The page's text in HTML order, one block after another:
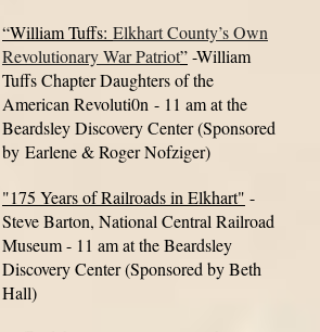
“William Tuffs: Elkhart County’s Own
Revolutionary War Patriot”-William
Tuffs Chapter Daughters of the
American Revoluti0n - 11 am at the
Beardsley Discovery Center (Sponsored
by Earlene & Roger Nofziger)
"175 Years of Railroads in Elkhart" -
Steve Barton, National Central Railroad
Museum - 11 am at the Beardsley
Discovery Center (Sponsored by Beth
Hall)